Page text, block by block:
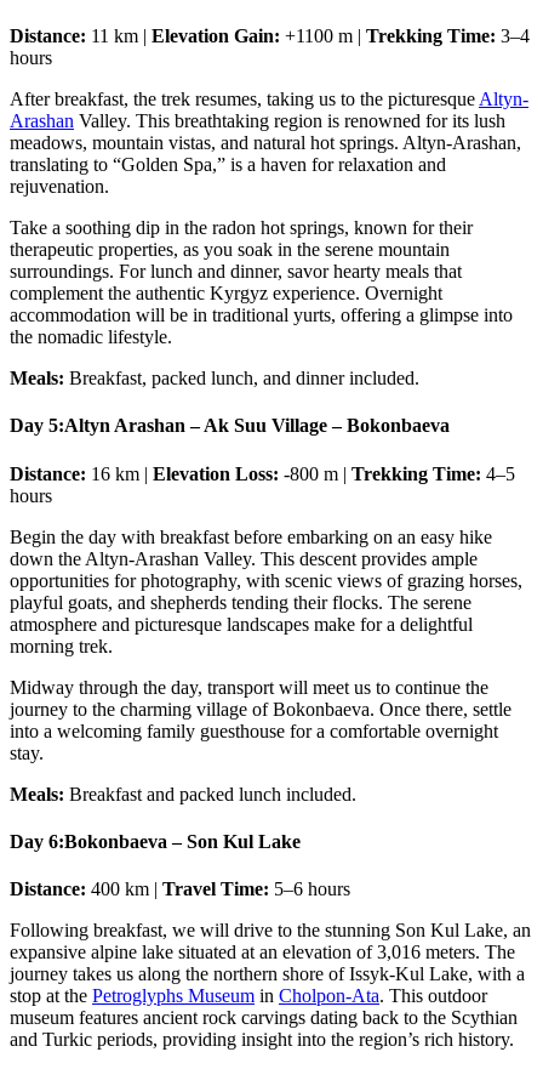
Distance: 11 km | Elevation Gain: +1100 m | Trekking Time: 3–4
hours
After breakfast, the trek resumes, taking us to the picturesque Altyn-
Arashan Valley. This breathtaking region is renowned for its lush
meadows, mountain vistas, and natural hot springs. Altyn-Arashan,
translating to “Golden Spa,” is a haven for relaxation and
rejuvenation.
Take a soothing dip in the radon hot springs, known for their
therapeutic properties, as you soak in the serene mountain
surroundings. For lunch and dinner, savor hearty meals that
complement the authentic Kyrgyz experience. Overnight
accommodation will be in traditional yurts, offering a glimpse into
the nomadic lifestyle.
Meals: Breakfast, packed lunch, and dinner included.
Day 5:Altyn Arashan – Ak Suu Village – Bokonbaeva
Distance: 16 km | Elevation Loss: -800 m | Trekking Time: 4–5
hours
Begin the day with breakfast before embarking on an easy hike
down the Altyn-Arashan Valley. This descent provides ample
opportunities for photography, with scenic views of grazing horses,
playful goats, and shepherds tending their flocks. The serene
atmosphere and picturesque landscapes make for a delightful
morning trek.
Midway through the day, transport will meet us to continue the
journey to the charming village of Bokonbaeva. Once there, settle
into a welcoming family guesthouse for a comfortable overnight
stay.
Meals: Breakfast and packed lunch included.
Day 6:Bokonbaeva – Son Kul Lake
Distance: 400 km | Travel Time: 5–6 hours
Following breakfast, we will drive to the stunning Son Kul Lake, an
expansive alpine lake situated at an elevation of 3,016 meters. The
journey takes us along the northern shore of Issyk-Kul Lake, with a
stop at the Petroglyphs Museum in Cholpon-Ata. This outdoor
museum features ancient rock carvings dating back to the Scythian
and Turkic periods, providing insight into the region’s rich history.